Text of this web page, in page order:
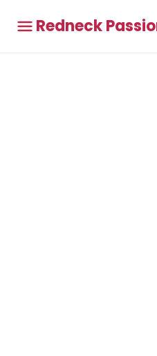
Redneck